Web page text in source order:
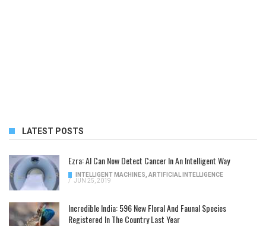
LATEST POSTS
Ezra: AI Can Now Detect Cancer In An Intelligent Way
INTELLIGENT MACHINES, ARTIFICIAL INTELLIGENCE
/ JUN 25, 2019
Incredible India: 596 New Floral And Faunal Species
Registered In The Country Last Year